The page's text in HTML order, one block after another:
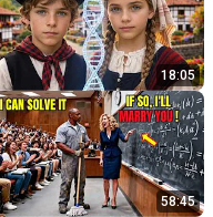
18:05
58:45